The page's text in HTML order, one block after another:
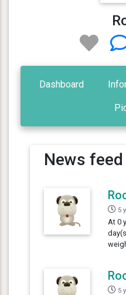
Dashboard
News feed
5
At 0
5